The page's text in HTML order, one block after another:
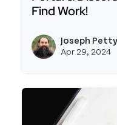
Find Work!
Joseph Petty
Apr 29, 2024